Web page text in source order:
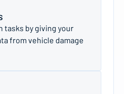
tasks by giving your
from vehicle damage